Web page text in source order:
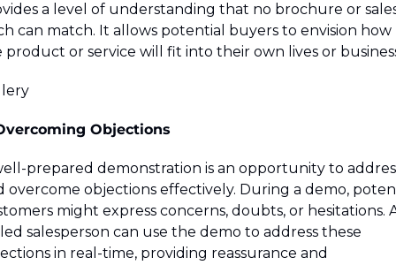
a level of understanding that no brochure or
can match. It allows potential buyers to envision how
product or service will fit into their own lives or
Objections
prepared demonstration is an opportunity to
overcome objections effectively. During a demo,
might express concerns, doubts, or hesitations.
salesperson can use the demo to address these
in real-time, providing reassurance and